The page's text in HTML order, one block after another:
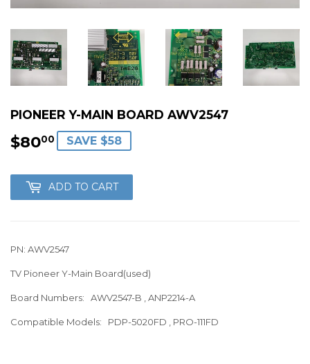
PIONEER Y-MAIN BOARD AWV2547
$8000 $80.00
SAVE $58
ADD TO CART
PN: AWV2547
TV Pioneer Y-Main Board(used)
Board Numbers: AWV2547-B , ANP2214-A
Compatible Models: PDP-5020FD , PRO-111FD